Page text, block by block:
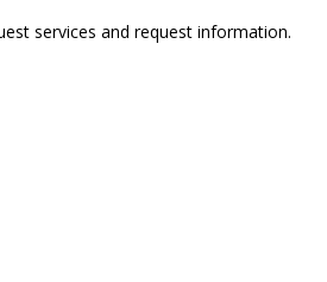
services and request information.